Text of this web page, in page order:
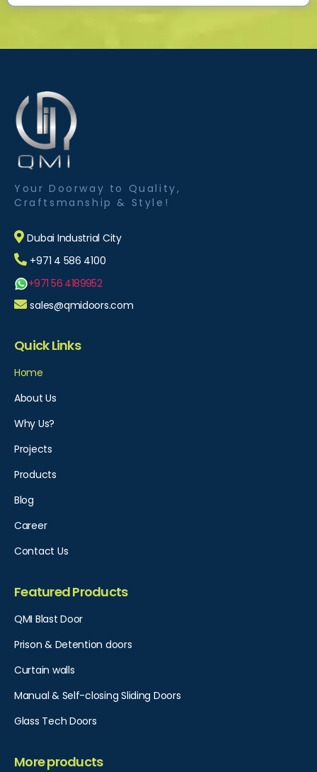
Your Doorway to Quality,
Craftsmanship & Style!
Dubai Industrial City
+971 4 586 4100
+971 56 4189952
sales@qmidoors.com
Quick Links
Home
About Us
Why Us?
Projects
Products
Blog
Career
Contact Us
Featured Products
QMI Blast Door
Prison & Detention doors
Curtain walls
Manual & Self-closing Sliding Doors
Glass Tech Doors
More products